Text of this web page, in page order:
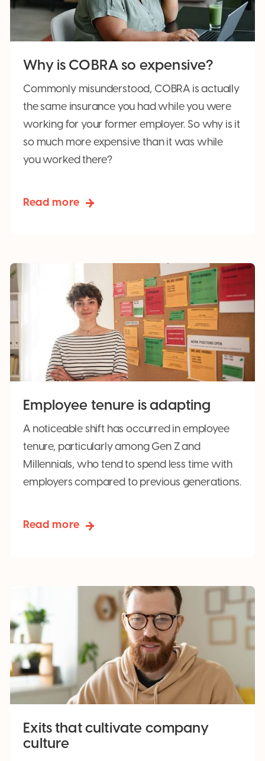
Why is COBRA so expensive?
Commonly misunderstood, COBRA is actually
the same insurance you had while you were
working for your former employer. So why is it
so much more expensive than it was while
you worked there?
Read more
Employee tenure is adapting
A noticeable shift has occurred in employee
tenure, particularly among Gen Z and
Millennials, who tend to spend less time with
employers compared to previous generations.
Read more
Exits that cultivate company
culture